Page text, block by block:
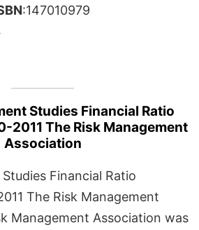
:147010979
Studies Financial Ratio
2011 The Risk Management
Association
Financial Ratio
The Risk Management
Management Association was